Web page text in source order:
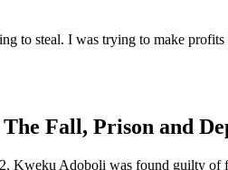
to steal. I was trying to make
Fall, Prison and
Kweku Adoboli was found guilty of